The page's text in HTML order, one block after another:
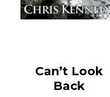
Can’t Look
Back